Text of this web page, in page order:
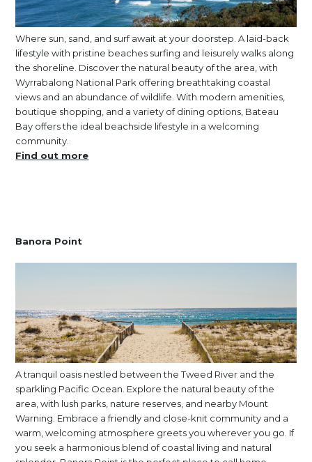
Where sun, sand, and surf await at your doorstep. A laid-back
lifestyle with pristine beaches surfing and leisurely walks along
the shoreline. Discover the natural beauty of the area, with
Wyrrabalong National Park offering breathtaking coastal
views and an abundance of wildlife. With modern amenities,
boutique shopping, and a variety of dining options, Bateau
Bay offers the ideal beachside lifestyle in a welcoming
community.
Find out more
Banora Point
A tranquil oasis nestled between the Tweed River and the
sparkling Pacific Ocean. Explore the natural beauty of the
area, with lush parks, nature reserves, and nearby Mount
Warning. Embrace a friendly and close-knit community and a
warm, welcoming atmosphere greets you wherever you go. If
you seek a harmonious blend of coastal living and natural